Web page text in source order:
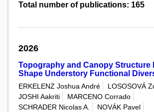
Total number of publications: 165
2026
Topography and Canopy Structure
Shape Understory Functional
ERKELENZ Joshua André
LOSOSOVÁ
JOSHI Aakriti
MARCENO Corrado
SCHRADER Nicolas A.
NOVÁK Pavel